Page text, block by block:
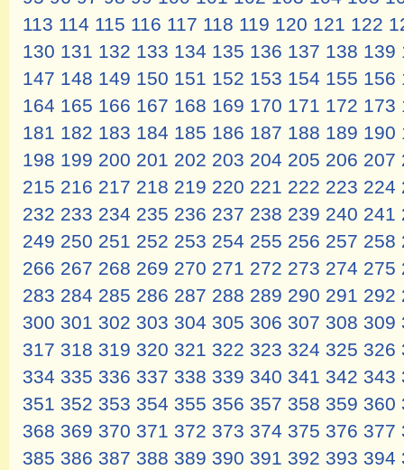
113 114 115 116 117 118 119 120 121 122
130 131 132 133 134 135 136 137 138 139
147 148 149 150 151 152 153 154 155 156
164 165 166 167 168 169 170 171 172 173
181 182 183 184 185 186 187 188 189 190
198 199 200 201 202 203 204 205 206 207
215 216 217 218 219 220 221 222 223 224
232 233 234 235 236 237 238 239 240 241
249 250 251 252 253 254 255 256 257 258
266 267 268 269 270 271 272 273 274 275
283 284 285 286 287 288 289 290 291 292
300 301 302 303 304 305 306 307 308 309
317 318 319 320 321 322 323 324 325 326
334 335 336 337 338 339 340 341 342 343
351 352 353 354 355 356 357 358 359 360
368 369 370 371 372 373 374 375 376 377
385 386 387 388 389 390 391 392 393 394